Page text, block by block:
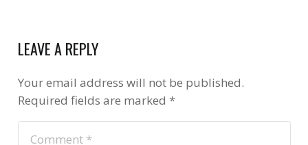
LEAVE A REPLY
Your email address will not be published.
Required fields are marked *